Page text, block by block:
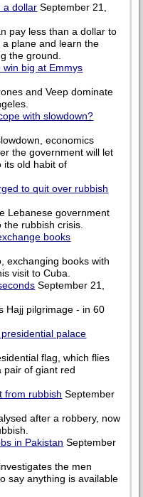
a dollar September 21,
pay less than a dollar to
plane and learn the
the ground.
win big at Emmys
and Veep dominate
with slowdown?
economics
the government will let
its old habit of
to quit over rubbish
Lebanese government
rubbish crisis.
books
exchanging books with
visit to Cuba.
September 21,
Hajj pilgrimage - in 60
palace
flag, which flies
pair of giant red
from rubbish September
after a robbery, now
in Pakistan September
the men
say anything is available